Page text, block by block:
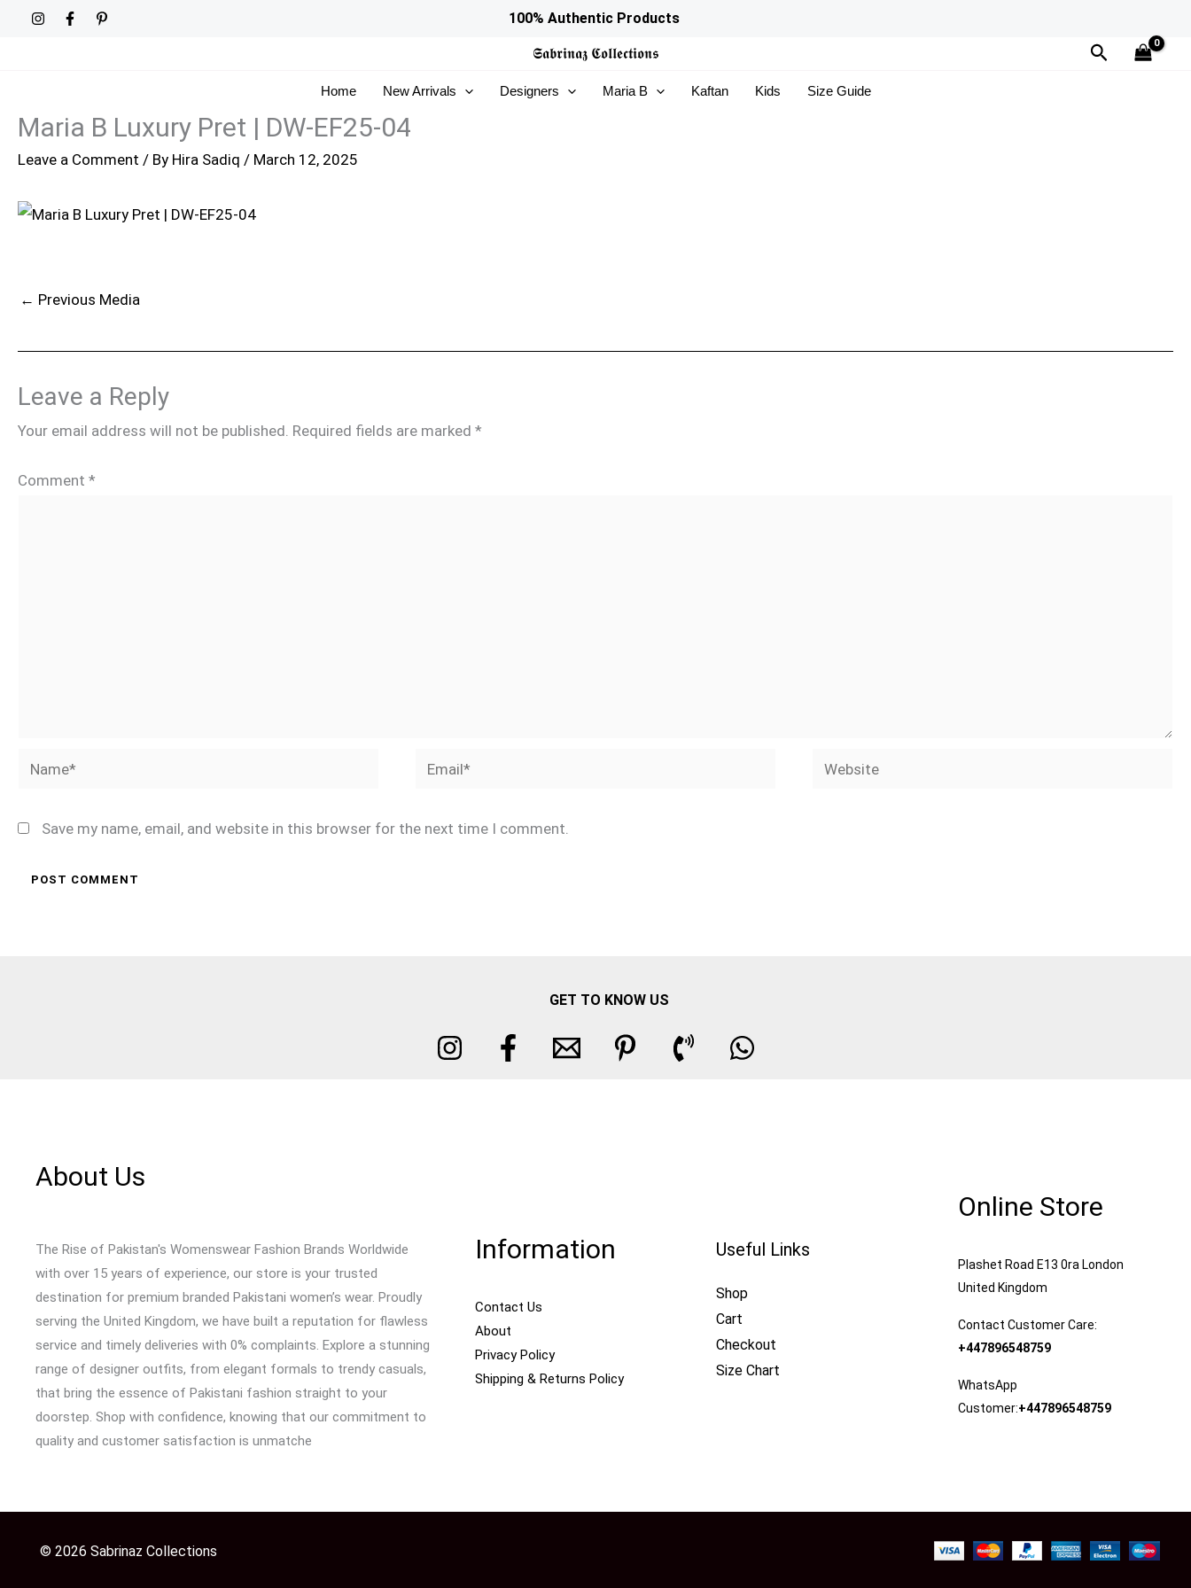
100% Authentic Products
𝕾𝖆𝖇𝖗𝖎𝖓𝖆𝖟 𝕮𝖔𝖑𝖑𝖊𝖈𝖙𝖎𝖔𝖓𝖘 Search
Home New Arrivals Designers Maria B Kaftan Kids Size Guide
Maria B Luxury Pret | DW-EF25-04
Leave a Comment / By Hira Sadiq / March 12, 2025
← Previous Media
Leave a Reply
Your email address will not be published. Required fields are marked *
Comment *
Name* Email* Website
Save my name, email, and website in this browser for the next time I comment.
GET TO KNOW US
About Us
The Rise of Pakistan's Womenswear Fashion Brands Worldwide
with over 15 years of experience, our store is your trusted
destination for premium branded Pakistani women’s wear. Proudly
serving the United Kingdom, we have built a reputation for flawless
service and timely deliveries with 0% complaints. Explore a stunning
range of designer outfits, from elegant formals to trendy casuals,
that bring the essence of Pakistani fashion straight to your
doorstep. Shop with confidence, knowing that our commitment to
quality and customer satisfaction is unmatche
Information
Contact Us
About
Privacy Policy
Shipping & Returns Policy
Useful Links
Shop
Cart
Checkout
Size Chart
Online Store
Plashet Road E13 0ra London
United Kingdom
Contact Customer Care:
+447896548759
WhatsApp
Customer:+447896548759
© 2026 Sabrinaz Collections